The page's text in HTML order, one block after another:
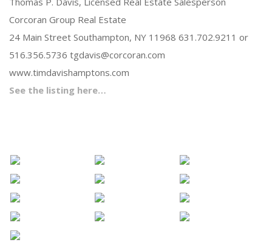
Corcoran Group Real Estate
24 Main Street Southampton, NY 11968 631.702.9211 or
516.356.5736 tgdavis@corcoran.com
www.timdavishamptons.com
See the listing here…